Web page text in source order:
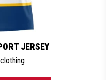
JERSEY